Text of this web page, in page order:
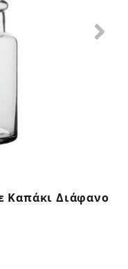
Καπάκι Διάφανο